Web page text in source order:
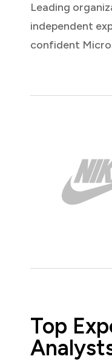
Leading
independent
confident
Top